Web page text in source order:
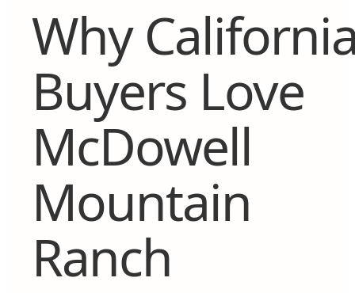
Why
Buyers Love
McDowell
Mountain
Ranch